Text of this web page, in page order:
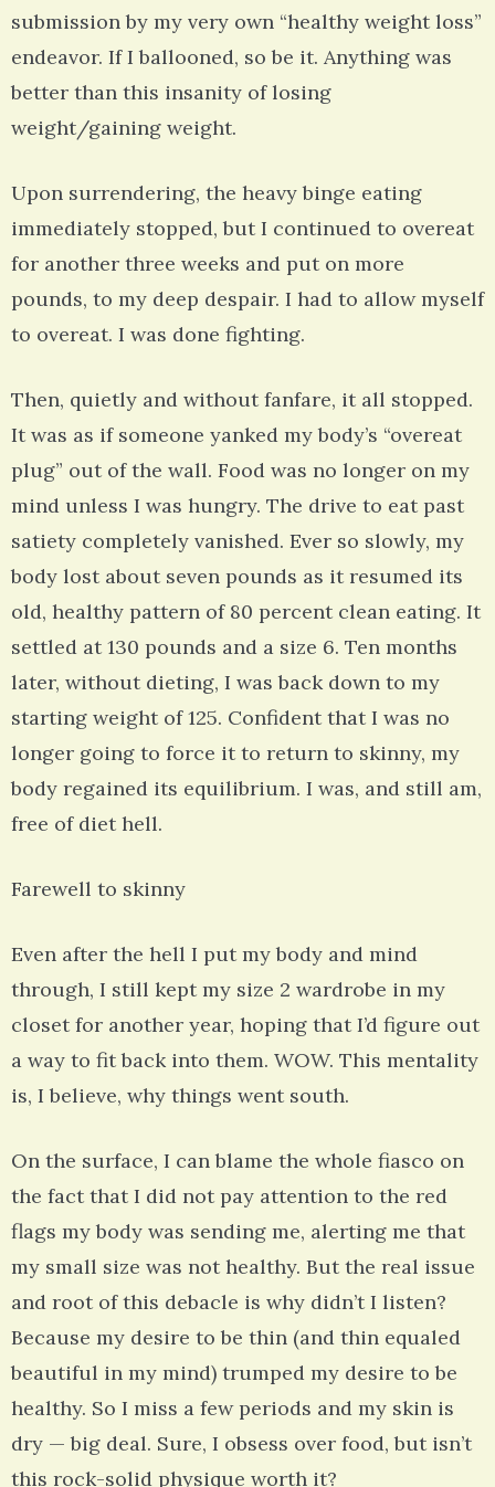
submission by my very own “healthy weight loss”
endeavor. If I ballooned, so be it. Anything was
better than this insanity of losing
weight/gaining weight.
Upon surrendering, the heavy binge eating
immediately stopped, but I continued to overeat
for another three weeks and put on more
pounds, to my deep despair. I had to allow myself
to overeat. I was done fighting.
Then, quietly and without fanfare, it all stopped.
It was as if someone yanked my body’s “overeat
plug” out of the wall. Food was no longer on my
mind unless I was hungry. The drive to eat past
satiety completely vanished. Ever so slowly, my
body lost about seven pounds as it resumed its
old, healthy pattern of 80 percent clean eating. It
settled at 130 pounds and a size 6. Ten months
later, without dieting, I was back down to my
starting weight of 125. Confident that I was no
longer going to force it to return to skinny, my
body regained its equilibrium. I was, and still am,
free of diet hell.
Farewell to skinny
Even after the hell I put my body and mind
through, I still kept my size 2 wardrobe in my
closet for another year, hoping that I’d figure out
a way to fit back into them. WOW. This mentality
is, I believe, why things went south.
On the surface, I can blame the whole fiasco on
the fact that I did not pay attention to the red
flags my body was sending me, alerting me that
my small size was not healthy. But the real issue
and root of this debacle is why didn’t I listen?
Because my desire to be thin (and thin equaled
beautiful in my mind) trumped my desire to be
healthy. So I miss a few periods and my skin is
dry — big deal. Sure, I obsess over food, but isn’t
this rock-solid physique worth it?